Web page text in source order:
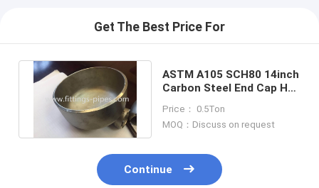
Get The Best Price For
ASTM A105 SCH80 14inch
Carbon Steel End Cap Hot
Price： 0.5Ton
MOQ：Discuss on request
Continue